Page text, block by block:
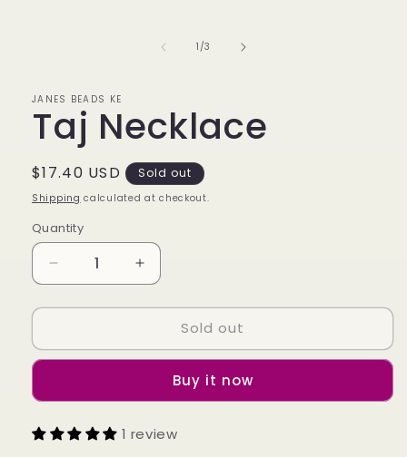
1 /of
3
JANES BEADS KE
Taj Necklace
Regular
price
$17.40 USD Sold out
Shipping calculated at checkout.
Quantity
Decrease
quantity
for
Necklace
Increase
quantity
for
Necklace
Sold out
Buy it now
1 review